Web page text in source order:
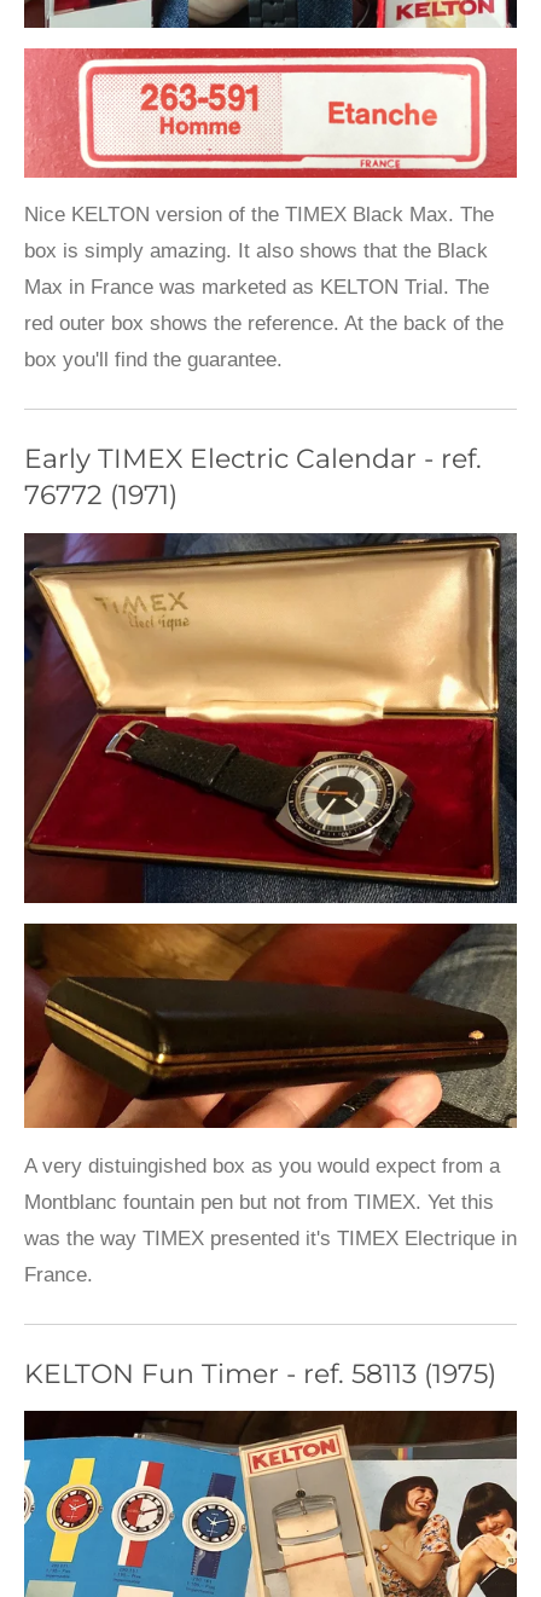
Nice KELTON version of the TIMEX Black Max. The
box is simply amazing. It also shows that the Black
Max in France was marketed as KELTON Trial. The
red outer box shows the reference. At the back of the
box you'll find the guarantee.
Early TIMEX Electric Calendar - ref.
76772 (1971)
A very distuingished box as you would expect from a
Montblanc fountain pen but not from TIMEX. Yet this
was the way TIMEX presented it's TIMEX Electrique in
France.
KELTON Fun Timer - ref. 58113 (1975)